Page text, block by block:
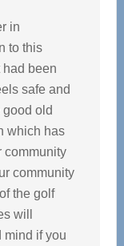
in
to this
been
safe and
good old
which has
community
community
the golf
will
mind if you